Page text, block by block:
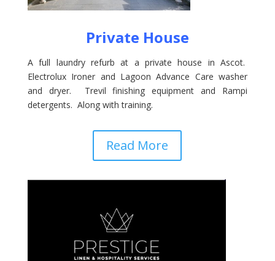
Private House
A full laundry refurb at a private house in Ascot.
Electrolux Ironer and Lagoon Advance Care washer
and dryer. Trevil finishing equipment and Rampi
detergents. Along with training.
Read More